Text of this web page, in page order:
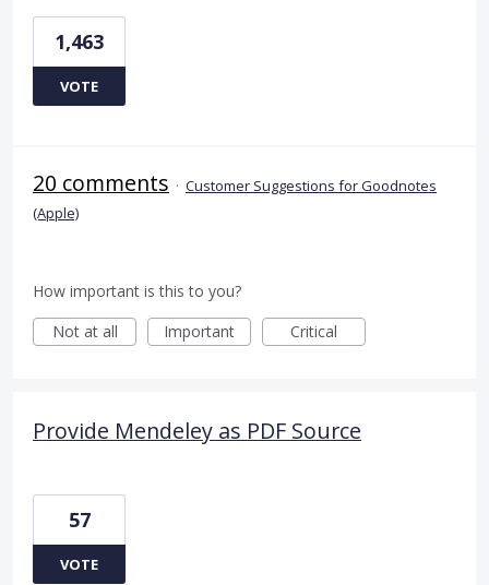
1,463
VOTE
20 comments · Customer Suggestions for Goodnotes
(Apple)
How important is this to you?
Not at all
Important Critical
Provide Mendeley as PDF Source
57
VOTE